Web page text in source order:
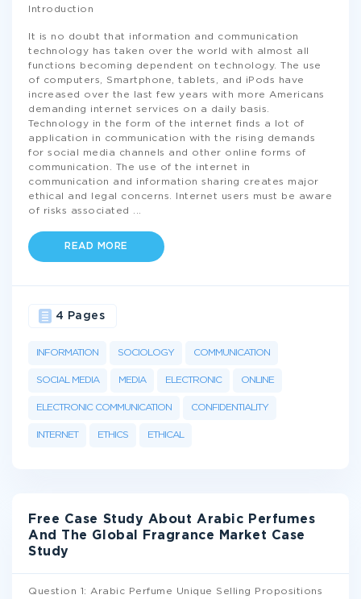
Introduction
It is no doubt that information and communication
technology has taken over the world with almost all
functions becoming dependent on technology. The use
of computers, Smartphone, tablets, and iPods have
increased over the last few years with more Americans
demanding internet services on a daily basis.
Technology in the form of the internet finds a lot of
application in communication with the rising demands
for social media channels and other online forms of
communication. The use of the internet in
communication and information sharing creates major
ethical and legal concerns. Internet users must be aware
of risks associated
READ MORE
INFORMATION SOCIOLOGY COMMUNICATION
SOCIAL MEDIA MEDIA ELECTRONIC ONLINE
ELECTRONIC COMMUNICATION CONFIDENTIALITY
INTERNET ETHICS ETHICAL
4 Pages
Free Case Study About Arabic Perfumes
And The Global Fragrance Market Case
Study
Question 1: Arabic Perfume Unique Selling Propositions